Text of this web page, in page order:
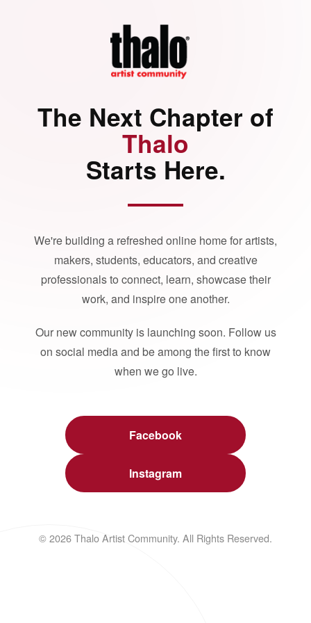
The Next Chapter of
Thalo
Starts Here.
We're building a refreshed online home for artists,
makers, students, educators, and creative
professionals to connect, learn, showcase their
work, and inspire one another.
Our new community is launching soon. Follow us
on social media and be among the first to know
when we go live.
Facebook
Instagram
© 2026 Thalo Artist Community. All Rights Reserved.